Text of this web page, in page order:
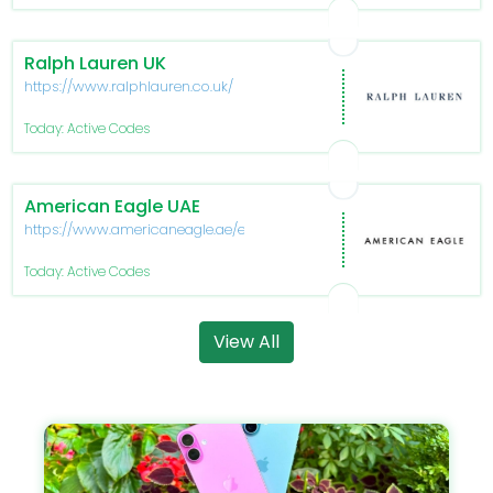
Ralph Lauren UK
https://www.ralphlauren.co.uk/
Today: Active Codes
American Eagle UAE
https://www.americaneagle.ae/en/
Today: Active Codes
View All